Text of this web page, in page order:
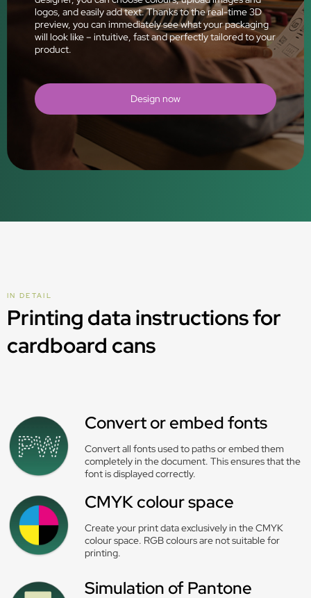
logos, and easily add text. Thanks to the real-time 3D
preview, you can immediately see what your packaging
will look like – intuitive, fast and perfectly tailored to your
product.
Design now
IN DETAIL
Printing data instructions for
cardboard cans
Convert or embed fonts
Convert all fonts used to paths or embed them
completely in the document. This ensures that the
font is displayed correctly.
CMYK colour space
Create your print data exclusively in the CMYK
colour space. RGB colours are not suitable for
printing.
Simulation of Pantone